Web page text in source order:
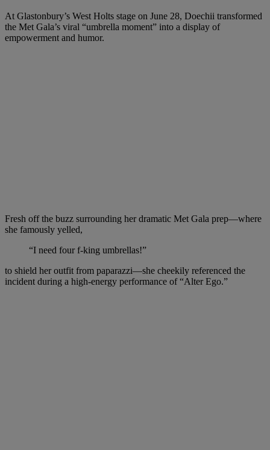
At Glastonbury’s West Holts stage on June 28, Doechii transformed
the Met Gala’s viral “umbrella moment” into a display of
empowerment and humor.
Fresh off the buzz surrounding her dramatic Met Gala prep—where
she famously yelled,
“I need four f‑king umbrellas!”
to shield her outfit from paparazzi—she cheekily referenced the
incident during a high-energy performance of “Alter Ego.”